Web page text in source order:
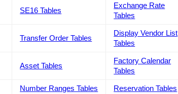
SE16 Tables
Exchange Rate
Tables
Transfer Order Tables
Display Vendor List
Tables
Asset Tables
Factory Calendar
Tables
Number Ranges Tables Reservation Tables